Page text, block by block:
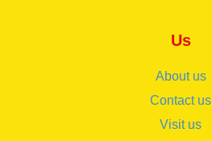
Us
About us
Contact us
Visit us